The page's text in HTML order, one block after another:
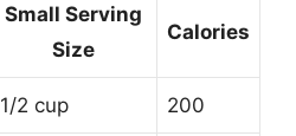
Small Serving
Size
Calories
1/2 cup 200